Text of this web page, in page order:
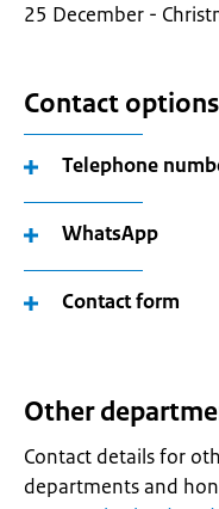
25 December -
Contact options
Telephone
WhatsApp
Contact form
Other
Contact details for
departments and